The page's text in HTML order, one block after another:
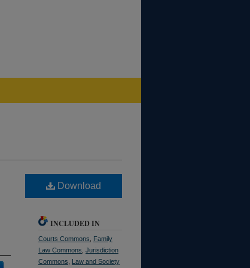
Download
INCLUDED IN
Courts Commons
Family
Law Commons Jurisdiction
Commons
Law and Society